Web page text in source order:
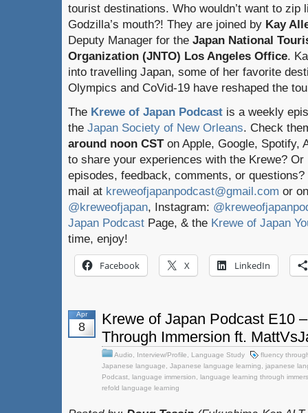
tourist destinations. Who wouldn’t want to zip
Godzilla’s mouth?! They are joined by Kay
Deputy Manager for the Japan National
Organization (JNTO) Los Angeles Office.
into travelling Japan, some of her favorite
Olympics and CoVid-19 have reshaped the
The Krewe of Japan Podcast is a weekly
the Japan Society of New Orleans. Check
around noon CSTon Apple, Google, Spotify,
to share your experiences with the Krewe?
episodes, feedback, comments, or
mail at kreweofjapanpodcast@gmail.com or
@kreweofjapan, Instagram:
Japan Podcast Page, & the Krewe of Japan
time, enjoy!
Facebook X LinkedIn
Apr
8
Krewe of Japan Podcast E10
Through Immersion ft.
Audio Interview/Profile Language Study
fluency
Japanese language
Japanese language learning
japanese
Podcast language immersion
language learning through
refold language learning